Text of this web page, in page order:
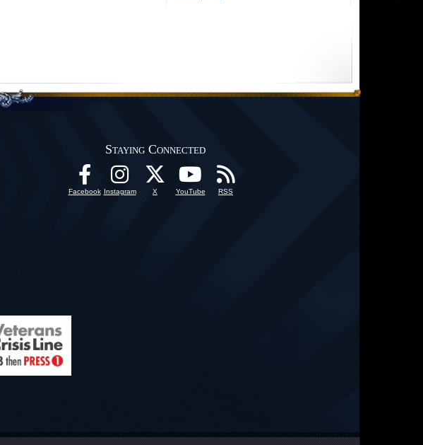
Staying Connected
Facebook Instagram X YouTube RSS